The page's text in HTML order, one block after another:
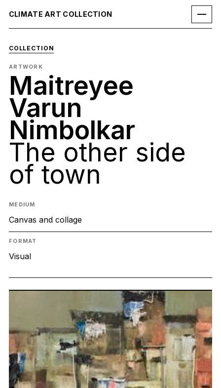
CLIMATE ART COLLECTION
COLLECTION
ARTWORK
Maitreyee
Varun
Nimbolkar
The other side
of town
MEDIUM
Canvas and collage
FORMAT
Visual